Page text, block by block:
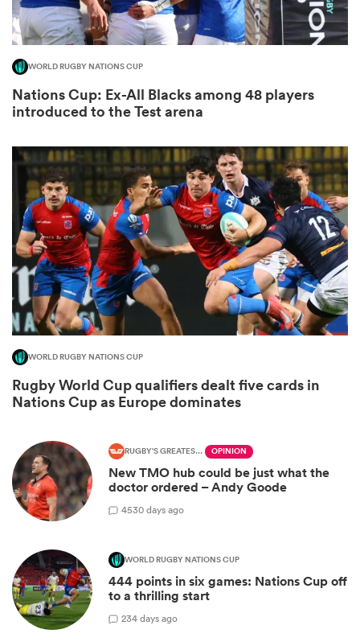
WORLD RUGBY NATIONS CUP
Nations Cup: Ex-All Blacks among 48 players
introduced to the Test arena
WORLD RUGBY NATIONS CUP
Rugby World Cup qualifiers dealt five cards in
Nations Cup as Europe dominates
RUGBY'S GREATEST RIVALRY OPINION
New TMO hub could be just what the
doctor ordered – Andy Goode
4530 days ago
WORLD RUGBY NATIONS CUP
444 points in six games: Nations Cup off
to a thrilling start
234 days ago